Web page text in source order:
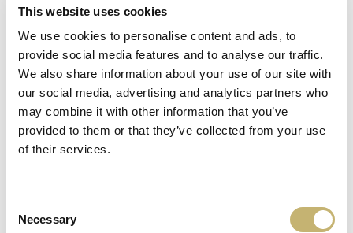
This website uses cookies
We use cookies to personalise content and ads, to
provide social media features and to analyse our traffic.
We also share information about your use of our site with
our social media, advertising and analytics partners who
may combine it with other information that you’ve
provided to them or that they’ve collected from your use
of their services.
Selection
Necessary
HR system, you not only gain convenience, but
meet regulatory requirements and build another
level of security, that of the legal validity of all
documentation - an important advantage when
resolving disputes of a legal nature.
You can use BORICA's trust services for:
Onboarding of new employees